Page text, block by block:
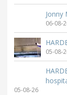
Jonny
06-08-
05-08-
05-08-26